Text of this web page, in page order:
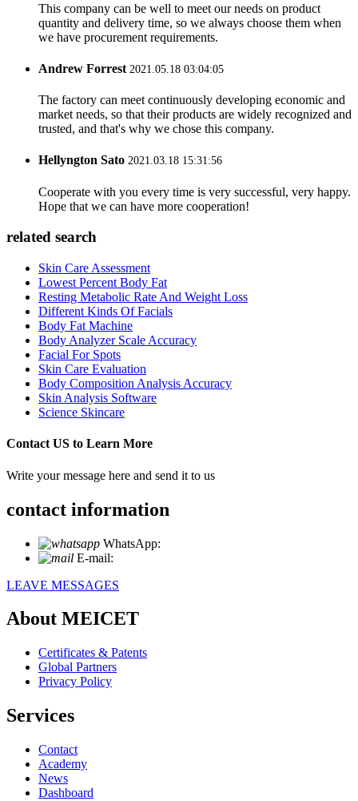
This company can be well to meet our needs on product
quantity and delivery time, so we always choose them when
we have procurement requirements.
Andrew Forrest 2021.05.18 03:04:05
The factory can meet continuously developing economic and
market needs, so that their products are widely recognized and
trusted, and that's why we chose this company.
Hellyngton Sato 2021.03.18 15:31:56
Cooperate with you every time is very successful, very happy.
Hope that we can have more cooperation!
related search
Skin Care Assessment
Lowest Percent Body Fat
Resting Metabolic Rate And Weight Loss
Different Kinds Of Facials
Body Fat Machine
Body Analyzer Scale Accuracy
Facial For Spots
Skin Care Evaluation
Body Composition Analysis Accuracy
Skin Analysis Software
Science Skincare
Contact US to Learn More
Write your message here and send it to us
contact information
WhatsApp:
E-mail:
LEAVE MESSAGES
About MEICET
Certificates & Patents
Global Partners
Privacy Policy
Services
Contact
Academy
News
Dashboard